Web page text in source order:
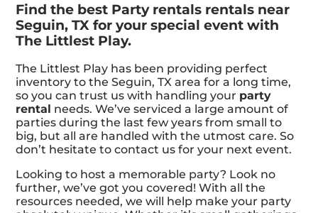
Find the best Party rentals rentals near
Seguin, TX for your special event with
The Littlest Play.
The Littlest Play has been providing perfect
inventory to the Seguin, TX area for a long time,
so you can trust us with handling your party
rental needs. We’ve serviced a large amount of
parties during the last few years from small to
big, but all are handled with the utmost care. So
don’t hesitate to contact us for your next event.
Looking to host a memorable party? Look no
further, we’ve got you covered! With all the
resources needed, we will help make your party